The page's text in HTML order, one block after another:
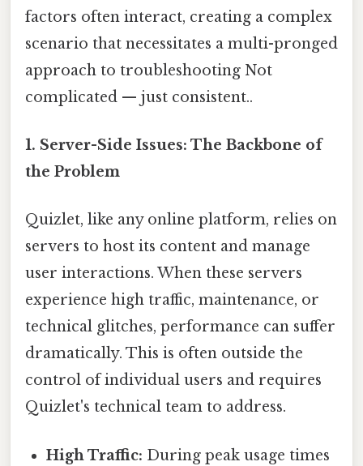
factors often interact, creating a complex
scenario that necessitates a multi-pronged
approach to troubleshooting Not
complicated — just consistent..
1. Server-Side Issues: The Backbone of
the Problem
Quizlet, like any online platform, relies on
servers to host its content and manage
user interactions. When these servers
experience high traffic, maintenance, or
technical glitches, performance can suffer
dramatically. This is often outside the
control of individual users and requires
Quizlet's technical team to address.
High Traffic: During peak usage times